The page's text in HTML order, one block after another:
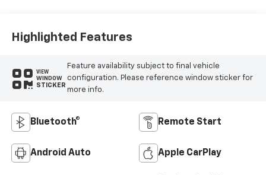
Highlighted Features
VIEW
WINDOW
STICKER
Feature availability subject to final vehicle
configuration. Please reference window sticker for
more info.
Bluetooth® Remote Start
Android Auto Apple CarPlay